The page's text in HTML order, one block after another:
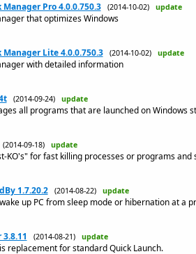
Pro 4.0.0.750.3 (2014-10-02) update
that optimizes Windows
Manager Lite 4.0.0.750.3 (2014-10-02) update
with detailed information
(2014-09-24) update
all programs that are launched on Windows
(2014-09-18) update
KO's" for fast killing processes or programs and
1.7.20.2 (2014-08-22) update
up PC from sleep mode or hibernation at a
(2014-08-21) update
replacement for standard Quick Launch.